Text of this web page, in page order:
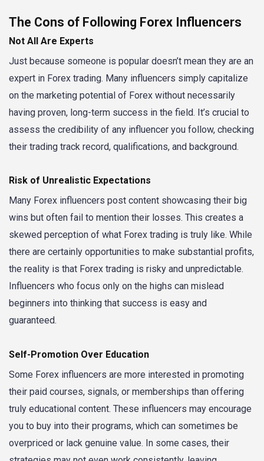
The Cons of Following Forex Influencers
Not All Are Experts
Just because someone is popular doesn’t mean they are an
expert in Forex trading. Many influencers simply capitalize
on the marketing potential of Forex without necessarily
having proven, long-term success in the field. It’s crucial to
assess the credibility of any influencer you follow, checking
their trading track record, qualifications, and background.
Risk of Unrealistic Expectations
Many Forex influencers post content showcasing their big
wins but often fail to mention their losses. This creates a
skewed perception of what Forex trading is truly like. While
there are certainly opportunities to make substantial profits,
the reality is that Forex trading is risky and unpredictable.
Influencers who focus only on the highs can mislead
beginners into thinking that success is easy and
guaranteed.
Self-Promotion Over Education
Some Forex influencers are more interested in promoting
their paid courses, signals, or memberships than offering
truly educational content. These influencers may encourage
you to buy into their programs, which can sometimes be
overpriced or lack genuine value. In some cases, their